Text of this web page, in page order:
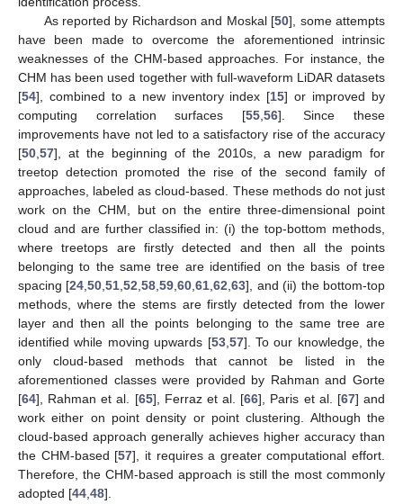
As reported by Richardson and Moskal [50], some attempts
have been made to overcome the aforementioned intrinsic
weaknesses of the CHM-based approaches. For instance, the
CHM has been used together with full-waveform LiDAR datasets
[54], combined to a new inventory index [15] or improved by
computing correlation surfaces [55, 56]. Since these
improvements have not led to a satisfactory rise of the accuracy
[50 57], at the beginning of the 2010s, a new paradigm for
treetop detection promoted the rise of the second family of
approaches, labeled as cloud-based. These methods do not just
work on the CHM, but on the entire three-dimensional point
cloud and are further classified in: (i) the top-bottom methods,
where treetops are firstly detected and then all the points
belonging to the same tree are identified on the basis of tree
spacing [24 ,50 ,51 ,52 ,58 ,59 ,60 ,61 ,62 ,63], and (ii) the bottom-top
methods, where the stems are firstly detected from the lower
layer and then all the points belonging to the same tree are
identified while moving upwards [53, 57]. To our knowledge, the
only cloud-based methods that cannot be listed in the
aforementioned classes were provided by Rahman and Gorte
[64], Rahman et al. [65], Ferraz et al. [66], Paris et al. [67] and
work either on point density or point clustering. Although the
cloud-based approach generally achieves higher accuracy than
the CHM-based [57], it requires a greater computational effort.
Therefore, the CHM-based approach is still the most commonly
adopted [44 48].